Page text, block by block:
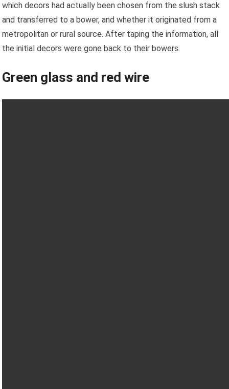
which decors had actually been chosen from the slush stack
and transferred to a bower, and whether it originated from a
metropolitan or rural source. After taping the information, all
the initial decors were gone back to their bowers.
Green glass and red wire